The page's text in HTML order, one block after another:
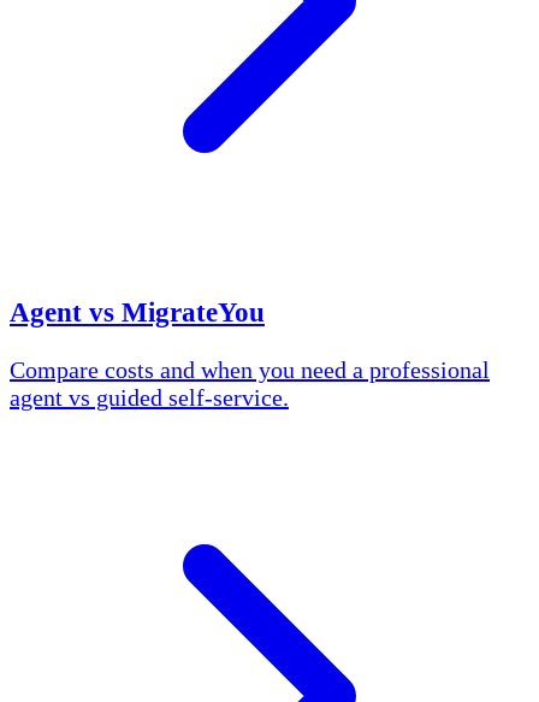
Agent vs MigrateYou
Compare costs and when you need a professional
agent vs guided self-service.